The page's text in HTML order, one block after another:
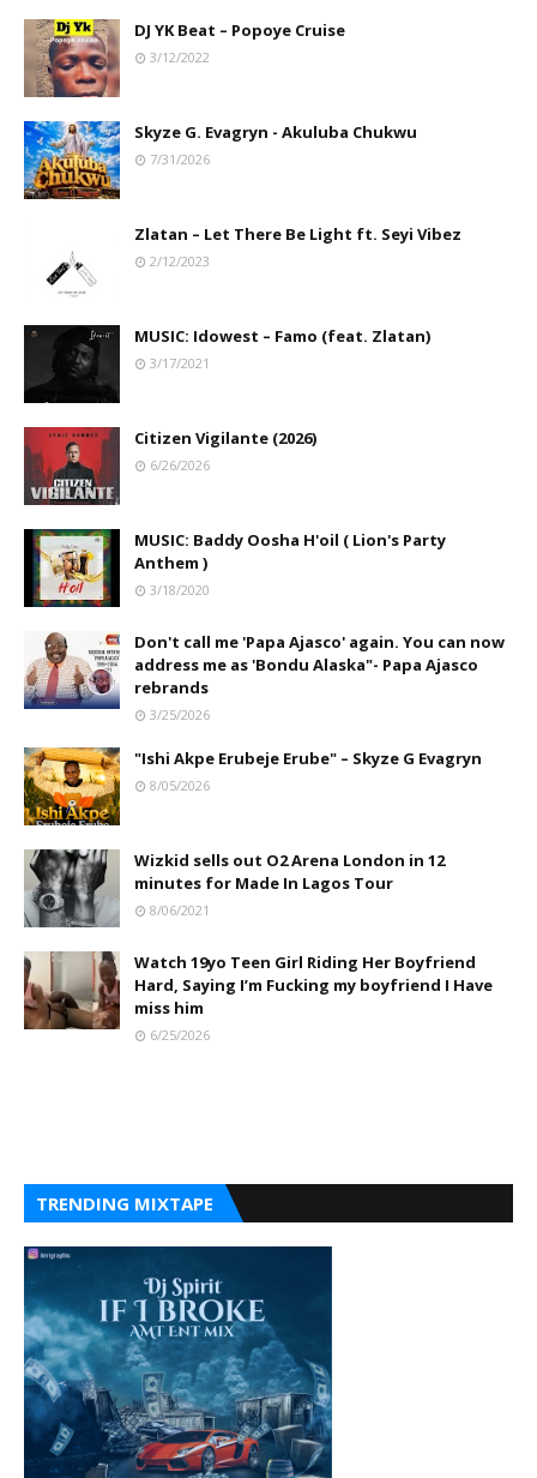
DJ YK Beat – Popoye Cruise
3/12/2022
Skyze G. Evagryn - Akuluba Chukwu
7/31/2026
Zlatan – Let There Be Light ft. Seyi Vibez
2/12/2023
MUSIC: Idowest – Famo (feat. Zlatan)
3/17/2021
Citizen Vigilante (2026)
6/26/2026
MUSIC: Baddy Oosha H'oil ( Lion's Party
Anthem )
3/18/2020
Don't call me 'Papa Ajasco' again. You can now
address me as 'Bondu Alaska"- Papa Ajasco
rebrands
3/25/2026
"Ishi Akpe Erubeje Erube" – Skyze G Evagryn
8/05/2026
Wizkid sells out O2 Arena London in 12
minutes for Made In Lagos Tour
8/06/2021
Watch 19yo Teen Girl Riding Her Boyfriend
Hard, Saying I’m Fucking my boyfriend I Have
miss him
6/25/2026
TRENDING MIXTAPE